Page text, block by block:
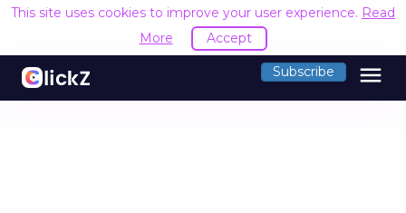
This site uses cookies to improve your user experience. Read
More
Accept
Subscribe menu